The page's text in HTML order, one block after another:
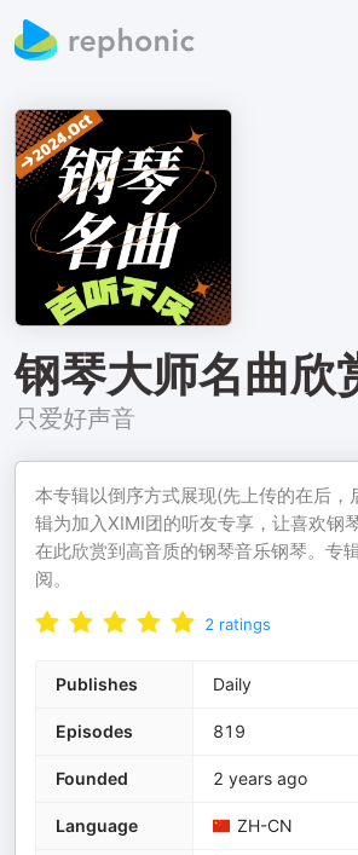
钢琴大师名曲欣
只爱好声音
本专辑以倒序方式展现(先上传的在后，
辑为加入XIMI团的听友专享，让喜欢钢
在此欣赏到高音质的钢琴音乐钢琴。专
阅。
2 ratings
Publishes Daily
Episodes 819
Founded 2 years ago
Language ZH-CN